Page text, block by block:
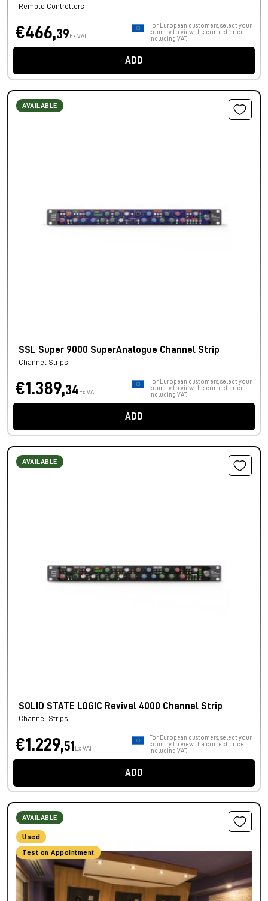
Remote Controllers
€466,39 Ex VAT
For European customers, select your
country to view the correct price
including VAT.
ADD
AVAILABLE
SSL Super 9000 SuperAnalogue Channel Strip
Channel Strips
€1.389,34 Ex VAT
For European customers, select your
country to view the correct price
including VAT.
ADD
AVAILABLE
SOLID STATE LOGIC Revival 4000 Channel Strip
Channel Strips
€1.229,51 Ex VAT
For European customers, select your
country to view the correct price
including VAT.
ADD
AVAILABLE
Used
Test on Appointment